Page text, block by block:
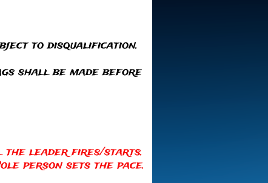
to disqualification.
shall be made before
the leader fires/starts.
person sets the pace.